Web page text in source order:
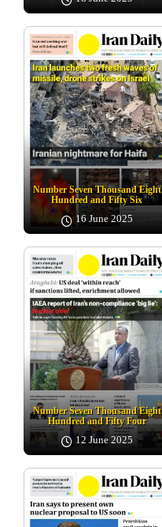
Number Seven Thousand Eight
Hundred and Fifty Six
16 June 2025
Number Seven Thousand Eight
Hundred and Fifty Four
12 June 2025